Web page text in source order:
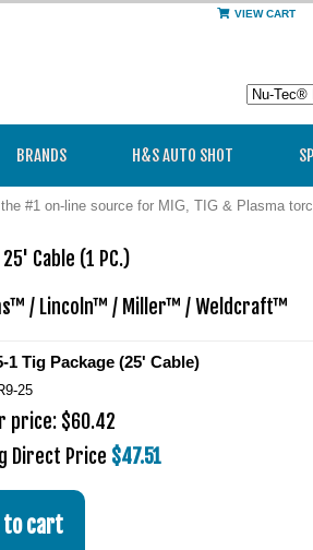
VIEW CART
BRANDS H&S AUTO SHOT
#1 on-line source for MIG, TIG & Plasma
Cable (1 PC.)
/ Lincoln™ / Miller™ / Weldcraft™
1 Tig Package (25' Cable)
25
price: $60.42
Direct Price $47.51